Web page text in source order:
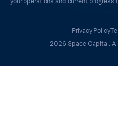
Privacy Policy
2026 Space Capital.